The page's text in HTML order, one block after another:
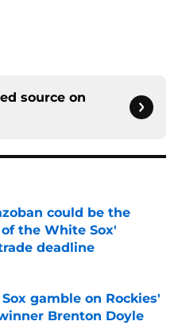
source on
could be the
the White Sox'
deadline
Date
gamble on Rockies'
Brenton Doyle